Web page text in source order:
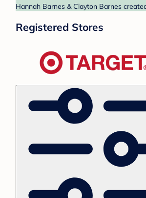
Hannah Barnes & Clayton Barnes
Registered Stores